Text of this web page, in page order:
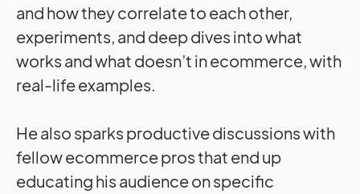
and how they correlate to each other,
experiments, and deep dives into what
works and what doesn’t in ecommerce, with
real-life examples.
He also sparks productive discussions with
fellow ecommerce pros that end up
educating his audience on specific